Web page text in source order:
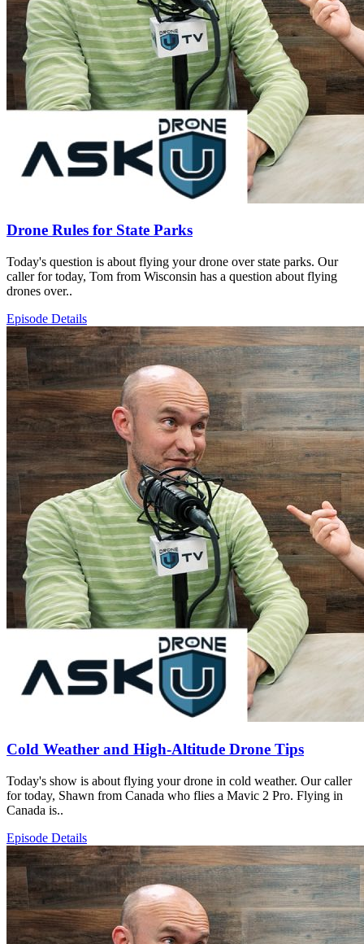
Drone Rules for State Parks
Today's question is about flying your drone over state parks. Our
caller for today, Tom from Wisconsin has a question about flying
drones over..
Episode Details
Cold Weather and High-Altitude Drone Tips
Today's show is about flying your drone in cold weather. Our caller
for today, Shawn from Canada who flies a Mavic 2 Pro. Flying in
Canada is..
Episode Details